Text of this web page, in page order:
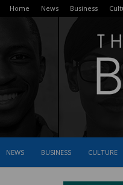
Home News Business
NEWS BUSINESS CULTURE